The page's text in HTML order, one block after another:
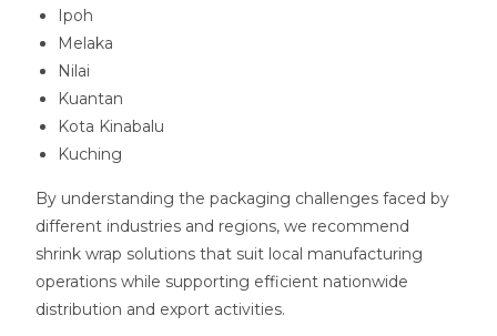
Ipoh
Melaka
Nilai
Kuantan
Kota Kinabalu
Kuching
By understanding the packaging challenges faced by
different industries and regions, we recommend
shrink wrap solutions that suit local manufacturing
operations while supporting efficient nationwide
distribution and export activities.